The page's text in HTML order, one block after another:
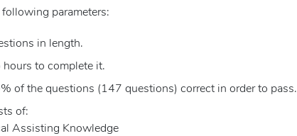
following parameters:
in length.
hours to complete it.
of the questions (147 questions) correct in order to pass.
of:
Assisting Knowledge